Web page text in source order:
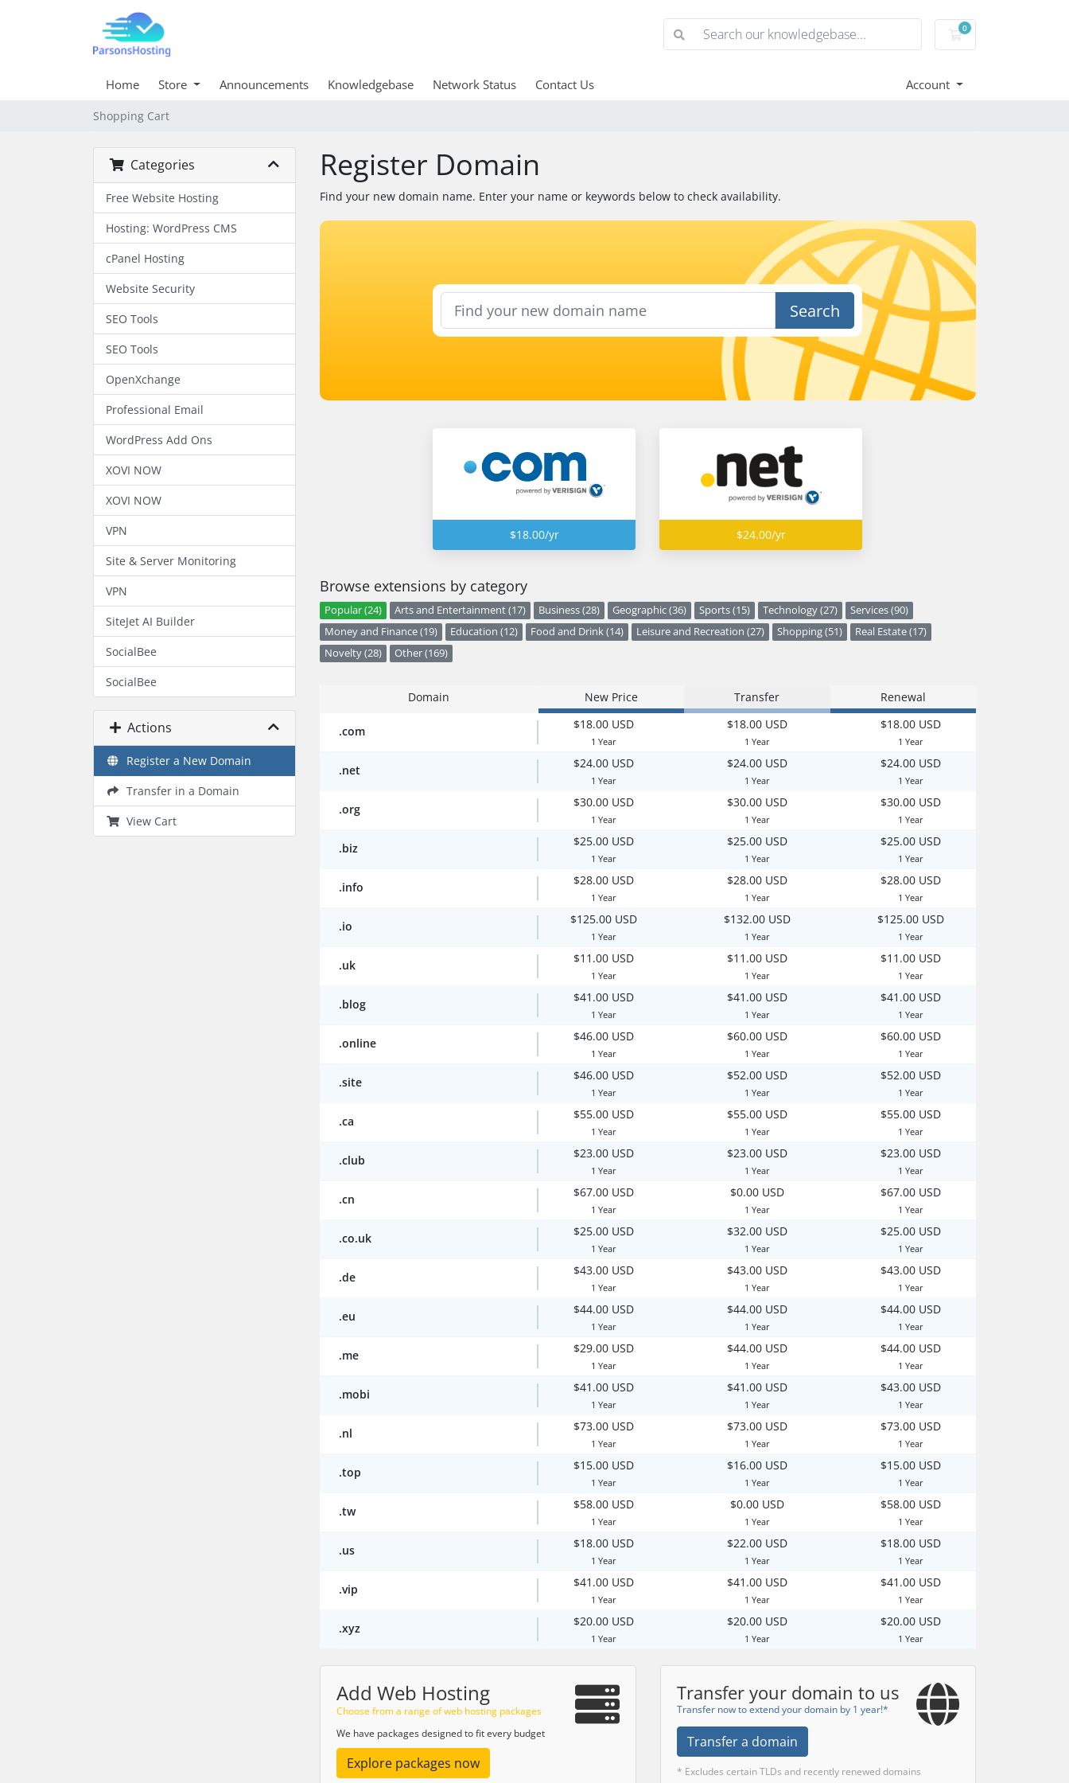
0
Shopping Cart
Home Store Announcements Knowledgebase Network Status Contact Us Account
Shopping Cart
Categories
Free Website Hosting
Hosting: WordPress CMS
cPanel Hosting
Website Security
SEO Tools
SEO Tools
OpenXchange
Professional Email
WordPress Add Ons
XOVI NOW
XOVI NOW
VPN
Site & Server Monitoring
VPN
SiteJet AI Builder
SocialBee
SocialBee
Actions
Register a New Domain
Transfer in a Domain
View Cart
Register Domain
Find your new domain name. Enter your name or keywords below to check availability.
Search
$18.00/yr $24.00/yr
Browse extensions by category
Popular (24) Arts and Entertainment (17) Business (28) Geographic (36) Sports (15) Technology (27)
Services (90)
Money and Finance (19)
Education (12) Food and Drink (14) Leisure and Recreation (27) Shopping (51)
Real Estate (17)
Novelty (28)
Other (169)
Domain New Price Transfer Renewal
.com $18.00 USD
1 Year
$18.00 USD
1 Year
$18.00 USD
1 Year
.net $24.00 USD
1 Year
$24.00 USD
1 Year
$24.00 USD
1 Year
.org $30.00 USD
1 Year
$30.00 USD
1 Year
$30.00 USD
1 Year
.biz $25.00 USD
1 Year
$25.00 USD
1 Year
$25.00 USD
1 Year
.info $28.00 USD
1 Year
$28.00 USD
1 Year
$28.00 USD
1 Year
.io $125.00 USD
1 Year
$132.00 USD
1 Year
$125.00 USD
1 Year
.uk $11.00 USD
1 Year
$11.00 USD
1 Year
$11.00 USD
1 Year
.blog $41.00 USD
1 Year
$41.00 USD
1 Year
$41.00 USD
1 Year
.online $46.00 USD
1 Year
$60.00 USD
1 Year
$60.00 USD
1 Year
.site $46.00 USD
1 Year
$52.00 USD
1 Year
$52.00 USD
1 Year
.ca $55.00 USD
1 Year
$55.00 USD
1 Year
$55.00 USD
1 Year
.club $23.00 USD
1 Year
$23.00 USD
1 Year
$23.00 USD
1 Year
.cn $67.00 USD
1 Year
$0.00 USD
1 Year
$67.00 USD
1 Year
.co.uk $25.00 USD
1 Year
$32.00 USD
1 Year
$25.00 USD
1 Year
.de $43.00 USD
1 Year
$43.00 USD
1 Year
$43.00 USD
1 Year
.eu $44.00 USD
1 Year
$44.00 USD
1 Year
$44.00 USD
1 Year
.me $29.00 USD
1 Year
$44.00 USD
1 Year
$44.00 USD
1 Year
.mobi $41.00 USD
1 Year
$41.00 USD
1 Year
$43.00 USD
1 Year
.nl $73.00 USD
1 Year
$73.00 USD
1 Year
$73.00 USD
1 Year
.top $15.00 USD
1 Year
$16.00 USD
1 Year
$15.00 USD
1 Year
.tw $58.00 USD
1 Year
$0.00 USD
1 Year
$58.00 USD
1 Year
.us $18.00 USD
1 Year
$22.00 USD
1 Year
$18.00 USD
1 Year
.vip $41.00 USD
1 Year
$41.00 USD
1 Year
$41.00 USD
1 Year
.xyz $20.00 USD
1 Year
$20.00 USD
1 Year
$20.00 USD
1 Year
Add Web Hosting
Choose from a range of web hosting packages
We have packages designed to fit every budget
Explore packages now
Transfer your domain to us
Transfer now to extend your domain by 1 year!*
Transfer a domain
* Excludes certain TLDs and recently renewed domains